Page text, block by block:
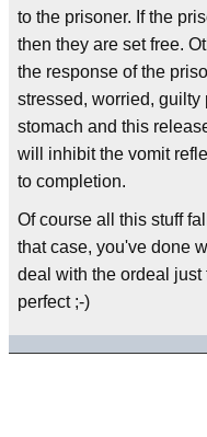
to the prisoner. If the
then they are set free.
the response of the
stressed, worried,
stomach and this
will inhibit the vomit
to completion.
Of course all this stuff
that case, you've done
deal with the ordeal
perfect ;-)